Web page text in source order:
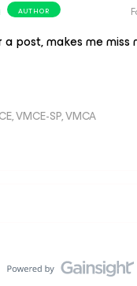
AUTHOR
post, makes me miss
VMCE-SP, VMCA